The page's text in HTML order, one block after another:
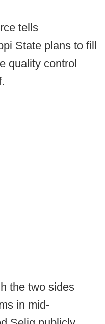
tells
State plans to fill
quality control
the two sides
in mid-